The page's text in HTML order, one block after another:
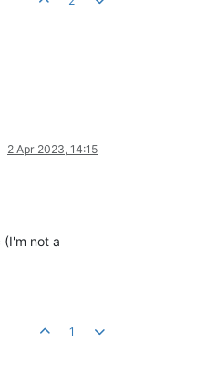
2 Apr 2023, 14:15
not a
1